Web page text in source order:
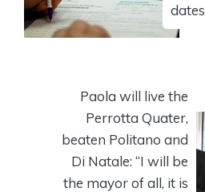
dates
Paola will live the
Perrotta Quater,
beaten Politano and
Di Natale: “I will be
the mayor of all, it is